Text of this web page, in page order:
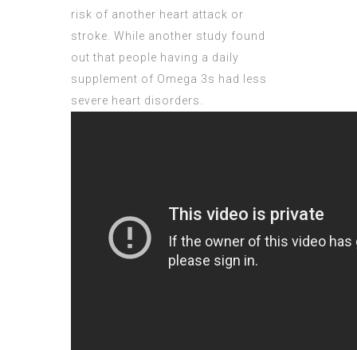
risk of another heart attack or
stroke. While another study found
out that people having a daily
supplement of Omega 3s had less
severe heart disorders.